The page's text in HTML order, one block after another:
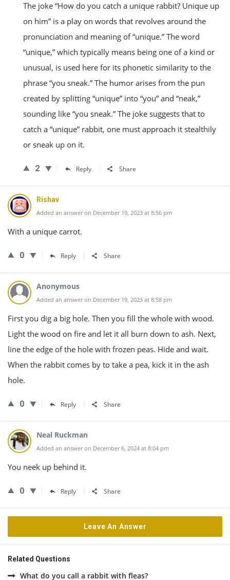
The joke “How do you catch a unique rabbit? Unique up
on him” is a play on words that revolves around the
pronunciation and meaning of “unique.” The word
“unique,” which typically means being one of a kind or
unusual, is used here for its phonetic similarity to the
phrase “you sneak.” The humor arises from the pun
created by splitting “unique” into “you” and “neak,”
sounding like “you sneak.” The joke suggests that to
catch a “unique” rabbit, one must approach it stealthily
or sneak up on it.
2 Reply Share
Rishav
Added an answer on December 19, 2023 at 8:56 pm
With a unique carrot.
0 Reply Share
Anonymous
Added an answer on December 19, 2023 at 8:58 pm
First you dig a big hole. Then you fill the whole with wood.
Light the wood on fire and let it all burn down to ash. Next,
line the edge of the hole with frozen peas. Hide and wait.
When the rabbit comes by to take a pea, kick it in the ash
hole.
0 Reply Share
Neal Ruckman
Added an answer on December 6, 2024 at 8:04 pm
You neek up behind it.
0 Reply Share
Leave An Answer
Related Questions
What do you call a rabbit with fleas?